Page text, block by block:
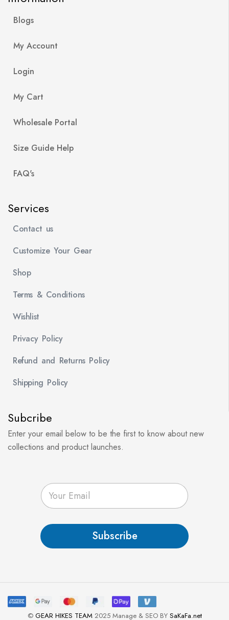
Blogs
My Account
Login
My Cart
Wholesale Portal
Size Guide Help
FAQ's
Services
Contact us
Customize Your Gear
Shop
Terms & Conditions
Wishlist
Privacy Policy
Refund and Returns Policy
Shipping Policy
Subcribe
Enter your email below to be the first to know about new
collections and product launches.
E
m
a
*
Subscribe
© GEAR HIKES TEAM2025 Manage & SEO BY SaKaFa.net